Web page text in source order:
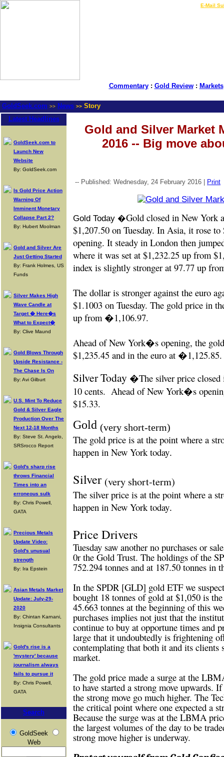
E-Mail
Commentary: Gold Review: Markets
GoldSeek.com >> News >> Story
Latest Headlines
GoldSeek.com to
Launch New
Website
By: GoldSeek.com
Is Gold Price Action
Warning Of
Imminent Monetary
Collapse Part 2?
By: Hubert Moolman
Gold and Silver Are
Just Getting Started
By: Frank Holmes, US
Funds
Silver Makes High
Wave Candle at
Target � Here�s
What to Expect�
By: Clive Maund
Gold Blows Through
Upside Resistance -
The Chase Is On
By: Avi Gilburt
U.S. Mint To Reduce
Gold & Silver Eagle
Production Over The
Next 12-18 Months
By: Steve St. Angelo,
SRSrocco Report
Gold's sharp rise
throws Financial
Times into an
erroneous sulk
By: Chris Powell,
GATA
Precious Metals
Update Video:
Gold's unusual
strength
By: Ira Epstein
Asian Metals Market
Update: July-29-
2020
By: Chintan Karnani,
Insignia Consultants
Gold's rise is a
'mystery' because
journalism always
fails to pursue it
By: Chris Powell,
GATA
Search
GoldSeek
Web
Gold and Silver Market
2016 -- Big move
-- Published: Wednesday, 24 February 2016 | Print
Gold Today �Gold closed in New York
$1,207.50 on Tuesday. In Asia, it rose
opening. It steady in London then
where it was set at $1,232.25 up from
index is slightly stronger at 97.77 up
The dollar is stronger against the euro
$1.1003 on Tuesday. The gold price in
up from �1,106.97.
Ahead of New York�s opening, the
$1,235.45 and in the euro at �1,125.85.
Silver Today �The silver price closed
10 cents. Ahead of New York�s
$15.33.
Gold (very short-term)
The gold price is at the point where a
happen in New York today.
Silver (very short-term)
The silver price is at the point where a
happen in New York today.
Price Drivers
Tuesday saw another no purchases or
0r the Gold Trust. The holdings of the
752.294 tonnes and at 187.50 tonnes in
In the SPDR [GLD] gold ETF we
bought 18 tonnes of gold at $1,050 is
45.663 tonnes at the beginning of this
purchases implies not just that the
continue to buy at opportune times and
large that it undoubtedly is frightening
contemplating that both it and its
market.
The gold price made a surge at the
to have started a strong move upwards.
the strong move go much higher. The
the critical point where one expected a
Because the surge was at the LBMA
the largest volumes of the day to be
strong move higher is underway.